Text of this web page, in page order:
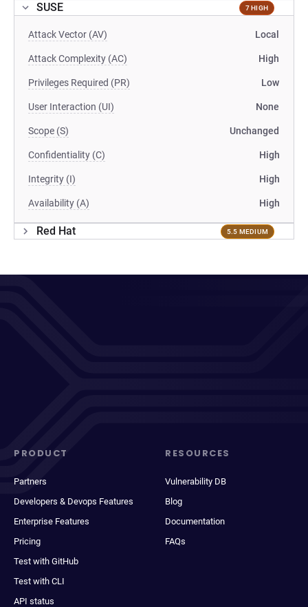
SUSE 7 HIGH
Attack Vector (AV) Local
Attack Complexity (AC) High
Privileges Required (PR) Low
User Interaction (UI) None
Scope (S) Unchanged
Confidentiality (C) High
Integrity (I) High
Availability (A) High
Red Hat 5.5 MEDIUM
PRODUCT
Partners
Developers & Devops Features
Enterprise Features
Pricing
Test with GitHub
Test with CLI
API status
RESOURCES
Vulnerability DB
Blog
Documentation
FAQs